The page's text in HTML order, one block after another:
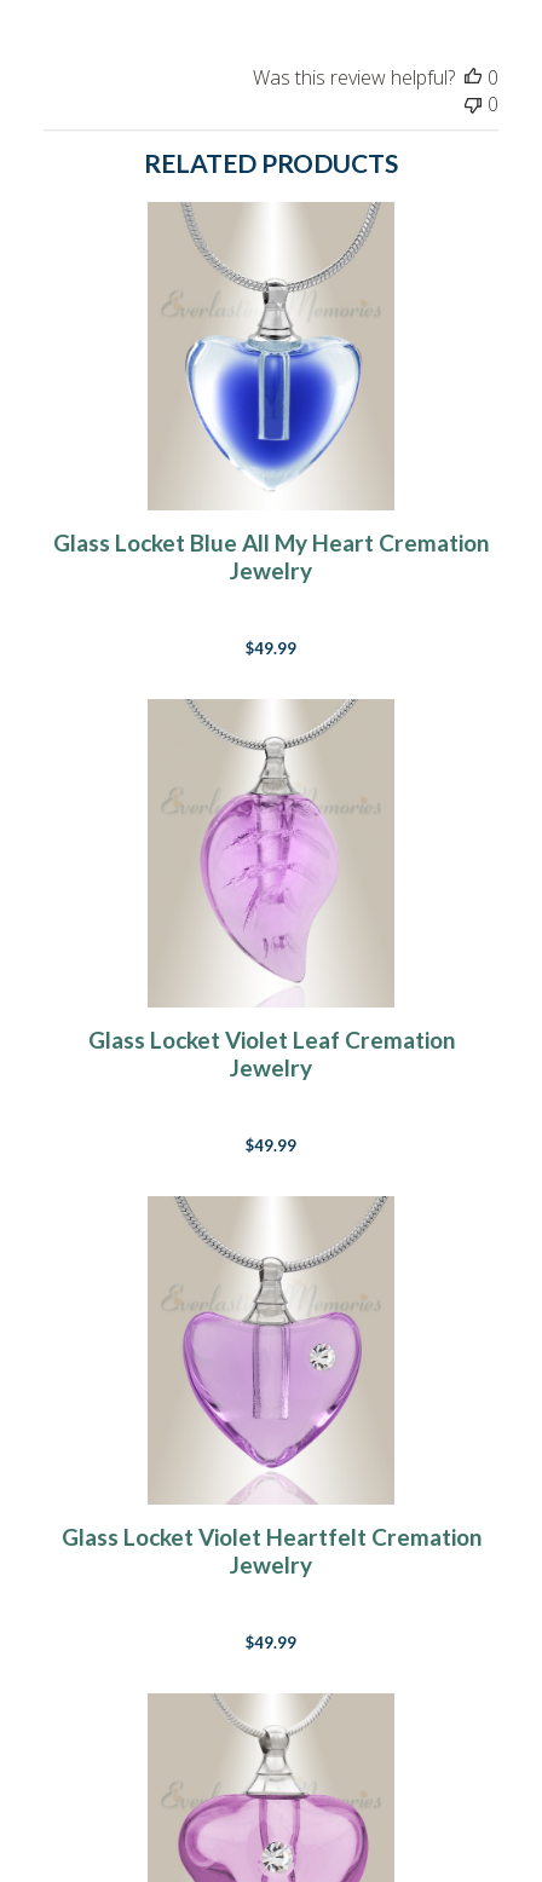
Was this review helpful?
0
0
RELATED PRODUCTS
Glass Locket Blue All My Heart Cremation
Jewelry
$49.99
Glass Locket Violet Leaf Cremation
Jewelry
$49.99
Glass Locket Violet Heartfelt Cremation
Jewelry
$49.99